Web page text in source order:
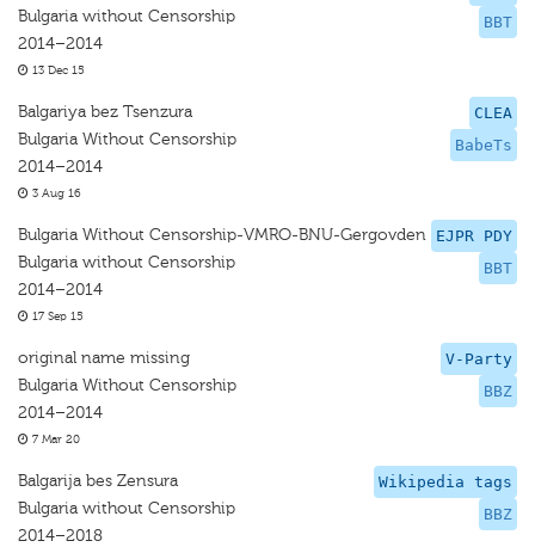
BBT
Bulgaria without Censorship
2014–2014
13 Dec 15
CLEA
BabeTs
Balgariya bez Tsenzura
Bulgaria Without Censorship
2014–2014
3 Aug 16
EJPR PDY
BBT
Bulgaria Without Censorship-VMRO-BNU-Gergovden
Bulgaria without Censorship
2014–2014
17 Sep 15
V-Party
BBZ
original name missing
Bulgaria Without Censorship
2014–2014
7 Mar 20
Wikipedia tags
BBZ
Balgarija bes Zensura
Bulgaria without Censorship
2014–2018